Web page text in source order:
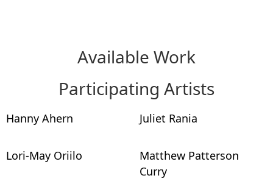
Available Work
Participating Artists
Hanny Ahern Juliet Rania
Lori-May Oriilo
Matthew Patterson
Curry